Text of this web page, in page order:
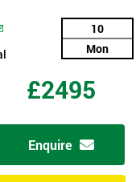
10
Mon
£2495
Enquire